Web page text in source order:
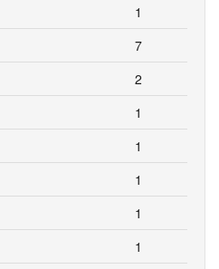
1
7
2
1
1
1
1
1